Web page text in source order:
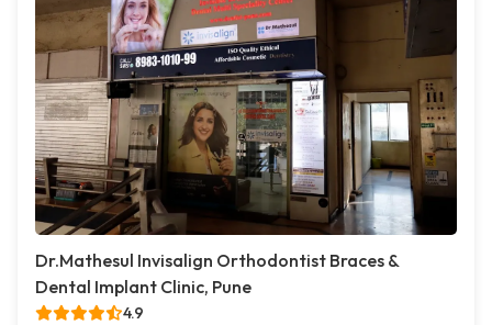
Dr.Mathesul Invisalign Orthodontist Braces &
Dental Implant Clinic, Pune
4.9